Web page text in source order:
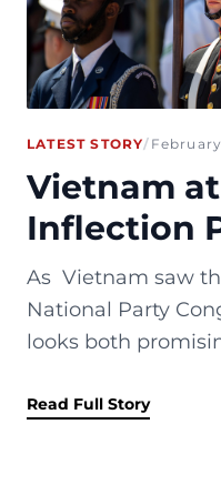
LATEST STORY/
Vietnam
Inflection
As Vietnam saw
National Party
looks both
strength and
Read Full Story